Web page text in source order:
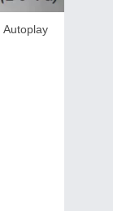
Autoplay